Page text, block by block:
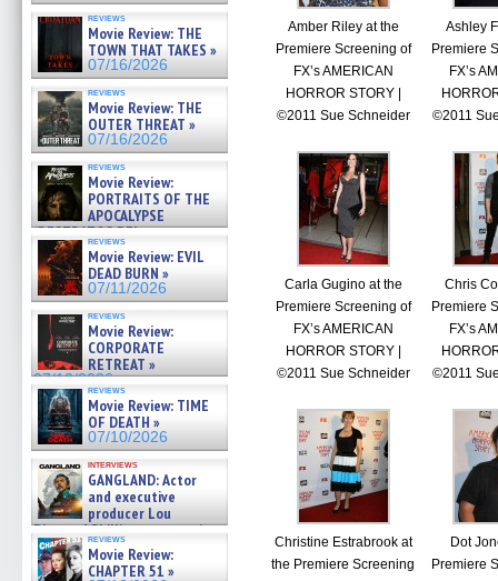
reviews
Movie Review: THE
TOWN THAT TAKES »
07/16/2026
reviews
Movie Review: THE
OUTER THREAT »
07/16/2026
reviews
Movie Review:
PORTRAITS OF THE
APOCALYPSE
(RESTRATOS DEL
APOCALIPSIS) »
07/16/2026
reviews
Movie Review: EVIL
DEAD BURN »
07/11/2026
reviews
Movie Review:
CORPORATE
RETREAT »
07/10/2026
reviews
Movie Review: TIME
OF DEATH »
07/10/2026
interviews
GANGLAND: Actor
and executive
producer Lou
Diamond Phillips on new crime
film – Exclusive Inte »
07/10/2026
reviews
Movie Review:
CHAPTER 51 »
Amber Riley at the
Premiere Screening of
FX’s AMERICAN
HORROR STORY |
©2011 Sue Schneider
Ashley
Premiere
FX’s
©2011
Carla Gugino at the
Premiere Screening of
FX’s AMERICAN
HORROR STORY |
©2011 Sue Schneider
Chris
Premiere
FX’s
©2011
Christine Estrabrook at
the Premiere Screening
Dot
Premiere